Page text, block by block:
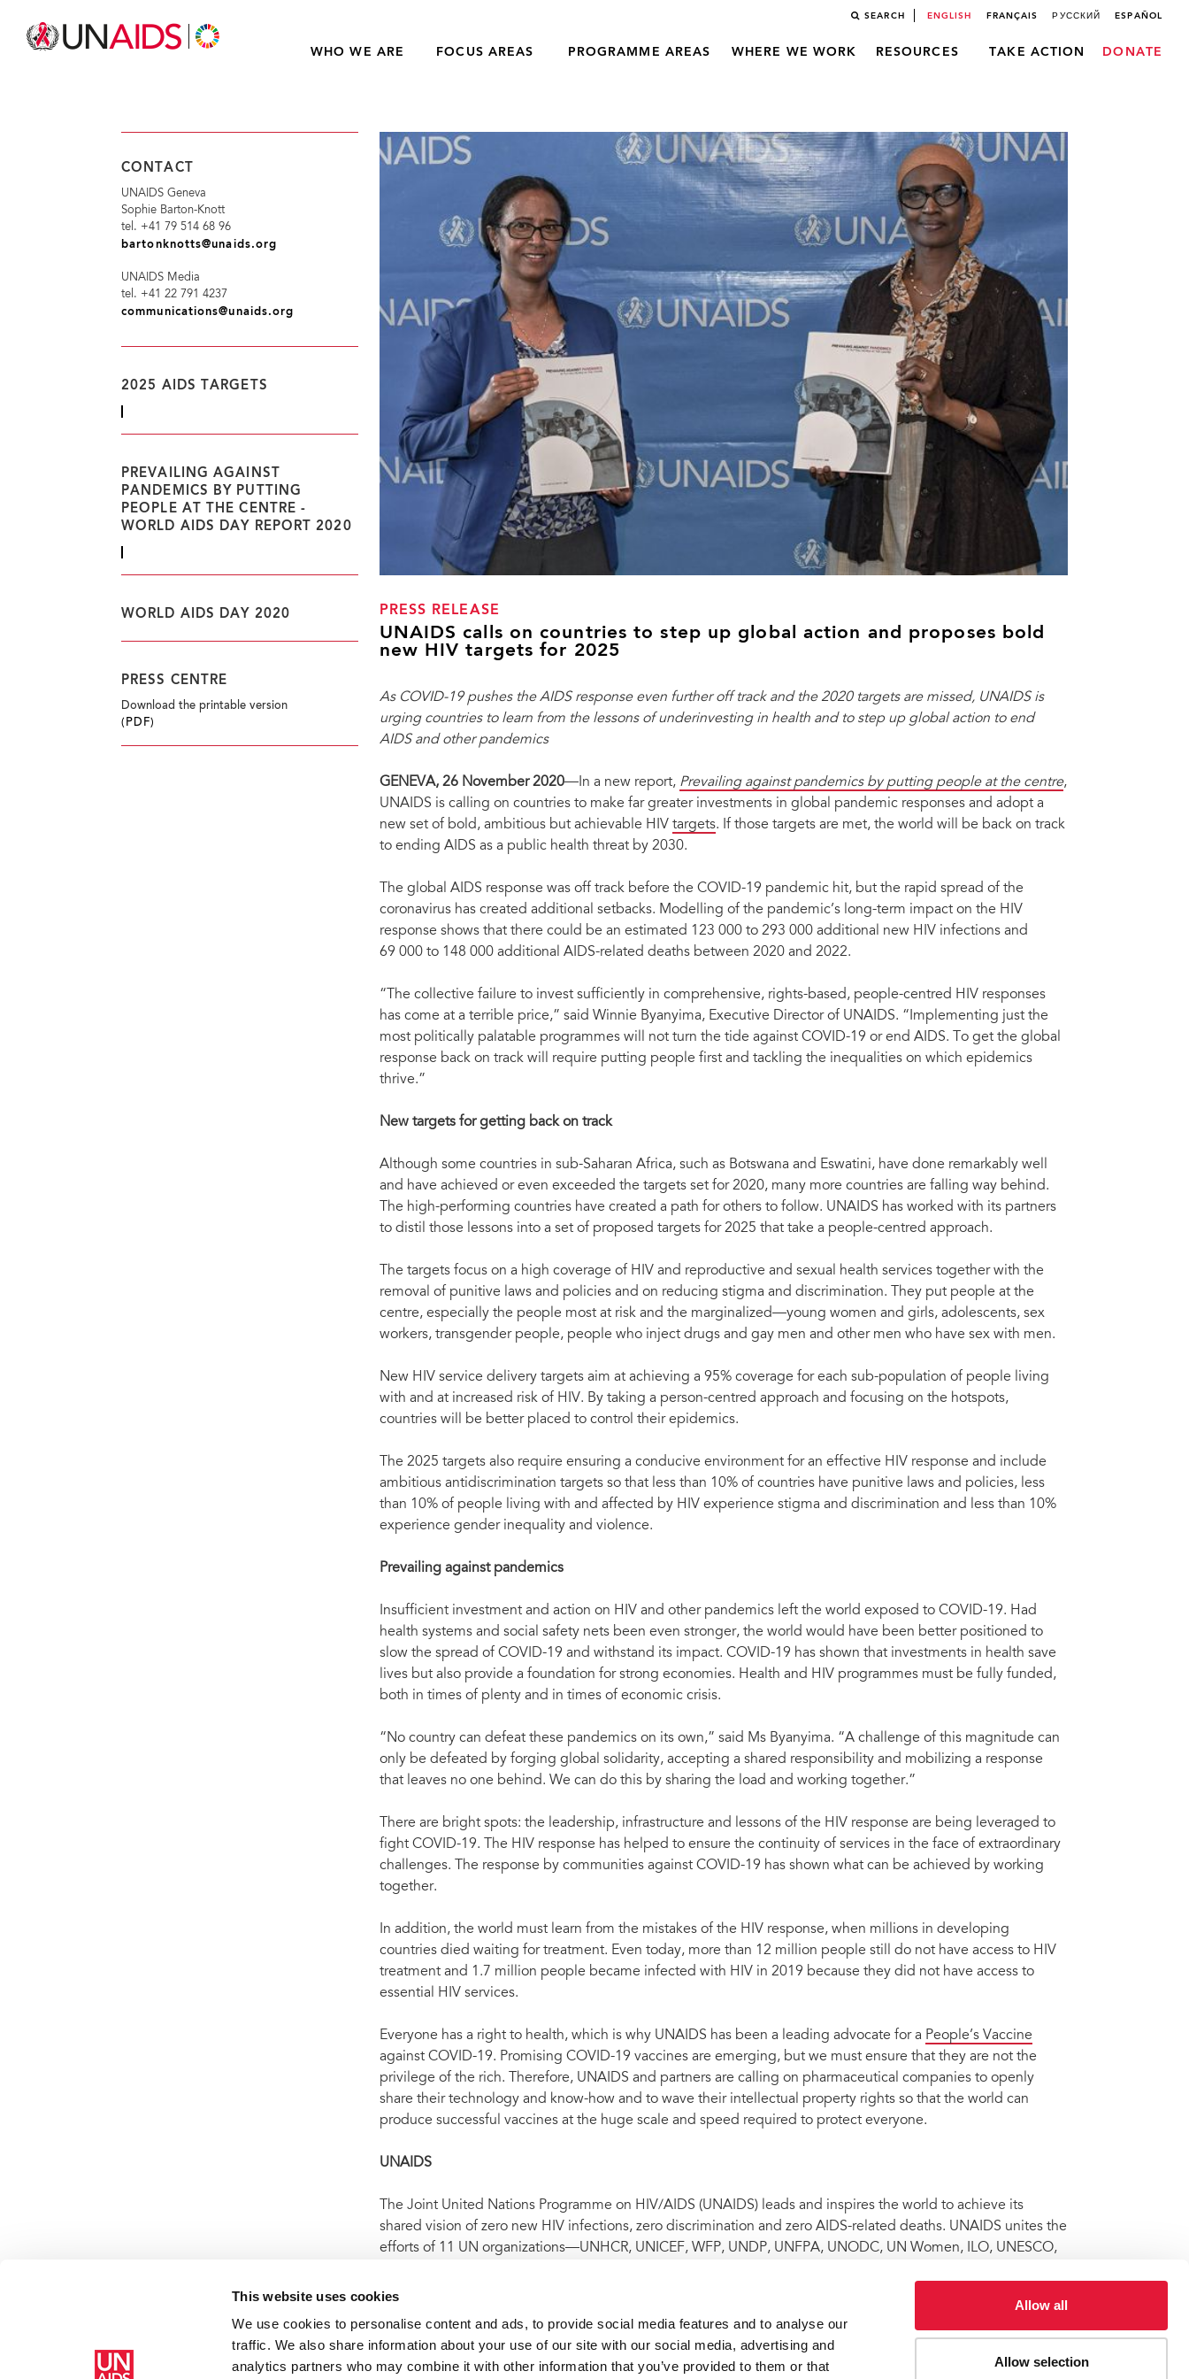
This website uses cookies
We use cookies to personalise content and ads, to provide social media features and to analyse our
traffic. We also share information about your use of our site with our social media, advertising and
analytics partners who may combine it with other information that you’ve provided to them or that
Allow all
Allow selection
SEARCH ENGLISH FRANÇAIS РУССКИЙ ESPAÑOL
WHO WE ARE FOCUS AREAS PROGRAMME AREAS WHERE WE WORK RESOURCES TAKE ACTION DONATE
“The collective failure to invest sufficiently in comprehensive, rights-based, people-centred HIV responses has come at a terrible price,” said Winnie
Byanyima, Executive Director of UNAIDS, above right, next to Medhin Tsehaiu, Country Director, Kenya, UNAIDS, during the launch of 'Prevailing
PRESS RELEASE
UNAIDS calls on countries to step up global action and proposes bold
new HIV targets for 2025
As COVID-19 pushes the AIDS response even further off track and the 2020 targets are missed, UNAIDS is
urging countries to learn from the lessons of underinvesting in health and to step up global action to end
AIDS and other pandemics
GENEVA, 26 November 2020—In a new report, Prevailing against pandemics by putting people at the centre,
UNAIDS is calling on countries to make far greater investments in global pandemic responses and adopt a
new set of bold, ambitious but achievable HIV targets. If those targets are met, the world will be back on track
to ending AIDS as a public health threat by 2030.
The global AIDS response was off track before the COVID-19 pandemic hit, but the rapid spread of the
coronavirus has created additional setbacks. Modelling of the pandemic’s long-term impact on the HIV
response shows that there could be an estimated 123 000 to 293 000 additional new HIV infections and
69 000 to 148 000 additional AIDS-related deaths between 2020 and 2022.
“The collective failure to invest sufficiently in comprehensive, rights-based, people-centred HIV responses
has come at a terrible price,” said Winnie Byanyima, Executive Director of UNAIDS. “Implementing just the
most politically palatable programmes will not turn the tide against COVID-19 or end AIDS. To get the global
response back on track will require putting people first and tackling the inequalities on which epidemics
thrive.”
New targets for getting back on track
Although some countries in sub-Saharan Africa, such as Botswana and Eswatini, have done remarkably well
and have achieved or even exceeded the targets set for 2020, many more countries are falling way behind.
The high-performing countries have created a path for others to follow. UNAIDS has worked with its partners
to distil those lessons into a set of proposed targets for 2025 that take a people-centred approach.
The targets focus on a high coverage of HIV and reproductive and sexual health services together with the
removal of punitive laws and policies and on reducing stigma and discrimination. They put people at the
centre, especially the people most at risk and the marginalized—young women and girls, adolescents, sex
workers, transgender people, people who inject drugs and gay men and other men who have sex with men.
New HIV service delivery targets aim at achieving a 95% coverage for each sub-population of people living
with and at increased risk of HIV. By taking a person-centred approach and focusing on the hotspots,
countries will be better placed to control their epidemics.
The 2025 targets also require ensuring a conducive environment for an effective HIV response and include
ambitious antidiscrimination targets so that less than 10% of countries have punitive laws and policies, less
than 10% of people living with and affected by HIV experience stigma and discrimination and less than 10%
experience gender inequality and violence.
Prevailing against pandemics
Insufficient investment and action on HIV and other pandemics left the world exposed to COVID-19. Had
health systems and social safety nets been even stronger, the world would have been better positioned to
slow the spread of COVID-19 and withstand its impact. COVID-19 has shown that investments in health save
lives but also provide a foundation for strong economies. Health and HIV programmes must be fully funded,
both in times of plenty and in times of economic crisis.
“No country can defeat these pandemics on its own,” said Ms Byanyima. “A challenge of this magnitude can
only be defeated by forging global solidarity, accepting a shared responsibility and mobilizing a response
that leaves no one behind. We can do this by sharing the load and working together.”
There are bright spots: the leadership, infrastructure and lessons of the HIV response are being leveraged to
fight COVID-19. The HIV response has helped to ensure the continuity of services in the face of extraordinary
challenges. The response by communities against COVID-19 has shown what can be achieved by working
together.
In addition, the world must learn from the mistakes of the HIV response, when millions in developing
countries died waiting for treatment. Even today, more than 12 million people still do not have access to HIV
treatment and 1.7 million people became infected with HIV in 2019 because they did not have access to
essential HIV services.
Everyone has a right to health, which is why UNAIDS has been a leading advocate for a People’s Vaccine
against COVID-19. Promising COVID-19 vaccines are emerging, but we must ensure that they are not the
privilege of the rich. Therefore, UNAIDS and partners are calling on pharmaceutical companies to openly
share their technology and know-how and to wave their intellectual property rights so that the world can
produce successful vaccines at the huge scale and speed required to protect everyone.
UNAIDS
The Joint United Nations Programme on HIV/AIDS (UNAIDS) leads and inspires the world to achieve its
shared vision of zero new HIV infections, zero discrimination and zero AIDS-related deaths. UNAIDS unites the
efforts of 11 UN organizations—UNHCR, UNICEF, WFP, UNDP, UNFPA, UNODC, UN Women, ILO, UNESCO,
epidemic by 2030 as part of the Sustainable Development Goals. Learn more at
CONTACT
UNAIDS Geneva
Sophie Barton-Knott
tel. +41 79 514 68 96
bartonknotts@unaids.org
UNAIDS Media
tel. +41 22 791 4237
communications@unaids.org
2025 AIDS TARGETS
PREVAILING AGAINST
PANDEMICS BY PUTTING
PEOPLE AT THE CENTRE -
WORLD AIDS DAY REPORT 2020
WORLD AIDS DAY 2020
PRESS CENTRE
Download the printable version
(PDF)